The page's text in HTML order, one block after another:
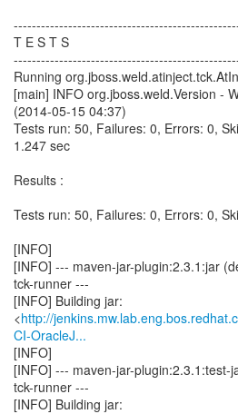
T E S T S
Running
[main] INFO org.jboss.weld.Version -
(2014-05-15 04:37)
Tests run: 50, Failures: 0, Errors: 0,
1.247 sec
Results :
Tests run: 50, Failures: 0, Errors: 0,
[INFO]
[INFO] --- maven-jar-plugin:2.3.1:jar
tck-runner ---
[INFO] Building jar:
<http://
CI-OracleJ...
[INFO]
[INFO] --- maven-jar-plugin:2.3.1:test-
tck-runner ---
[INFO] Building jar: